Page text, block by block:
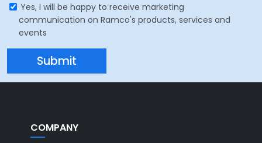
Yes, I will be happy to receive marketing
communication on Ramco's products, services and
events
COMPANY